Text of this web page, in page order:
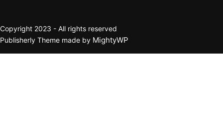
Copyright 2023 - All rights reserved
Publisherly Theme made by MightyWP